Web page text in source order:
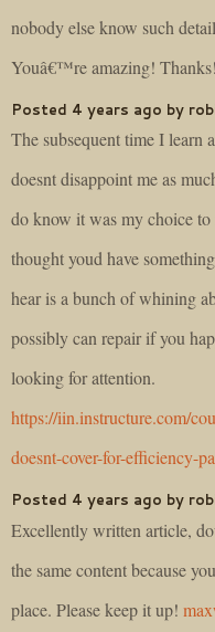
nobody else know such
Youâ€™re amazing! Thanks!
Posted 4 years ago by
The subsequent time I learn
doesnt disappoint me as
do know it was my choice
thought youd have
hear is a bunch of whining
possibly can repair if you
looking for attention.
https://iin.instructure.com/
doesnt-cover-for-efficiency-
Posted 4 years ago by
Excellently written article,
the same content because
place. Please keep it up!